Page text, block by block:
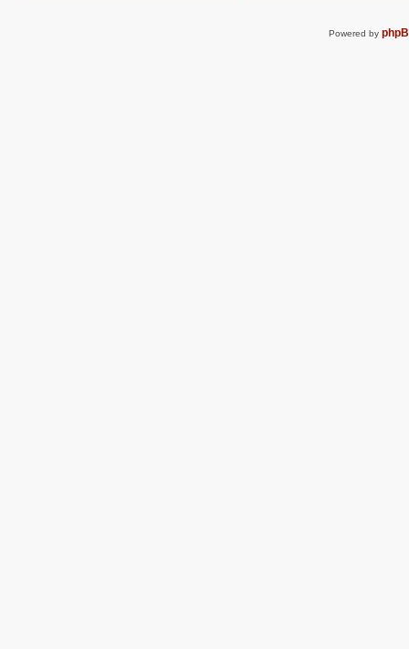
Powered by